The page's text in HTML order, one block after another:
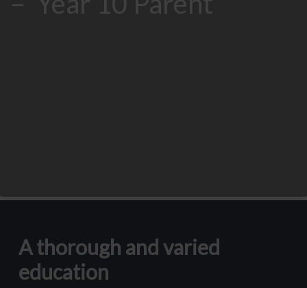
A thorough and varied
education